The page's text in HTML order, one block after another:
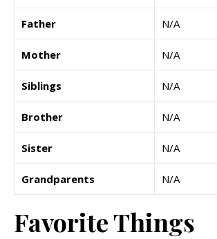
Father N/A
Mother N/A
Siblings N/A
Brother N/A
Sister N/A
Grandparents N/A
Favorite Things